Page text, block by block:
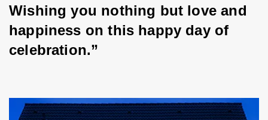
Wishing you nothing but love and
happiness on this happy day of
celebration.”